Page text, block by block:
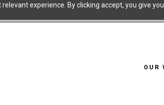
experience. By clicking accept, you give
OUR